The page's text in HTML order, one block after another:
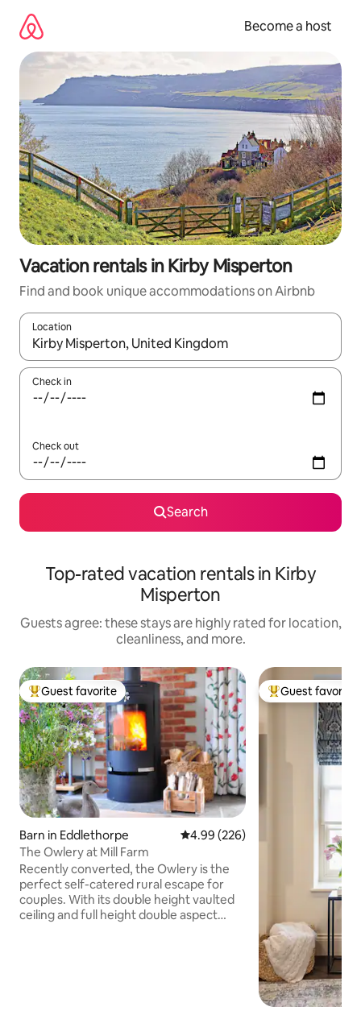
content
Become a host
Vacation rentals in Kirby Misperton
Find and book unique accommodations on Airbnb
Location
When results are available, navigate with up and down arrow
Check in
Check out
Search
Top-rated vacation rentals in Kirby
Misperton
Guests agree: these stays are highly rated for location,
cleanliness, and more.
Top guest favorite
Guest favorite
Barn in Eddlethorpe 4.99 out of 5 average rating,
4.99 (226)
The Owlery at Mill Farm
Recently converted, the Owlery is the
perfect self-catered rural escape for
couples. With its double height vaulted
ceiling and full height double aspect
Top guest
Guest favorite